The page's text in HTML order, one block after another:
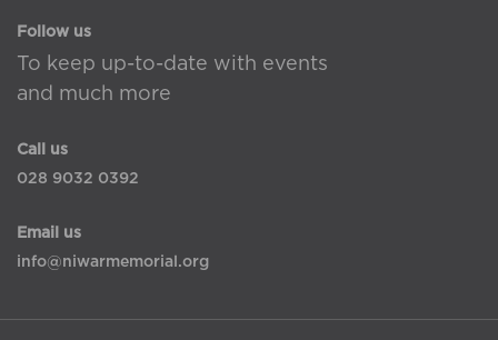
Follow us
To keep up-to-date with events
and much more
Call us
028 9032 0392
Email us
info@niwarmemorial.org